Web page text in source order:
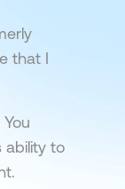
that I
ability to